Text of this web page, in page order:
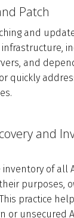
Patch
and
and
quickly
and
of all
purposes,
practice
or unsecured